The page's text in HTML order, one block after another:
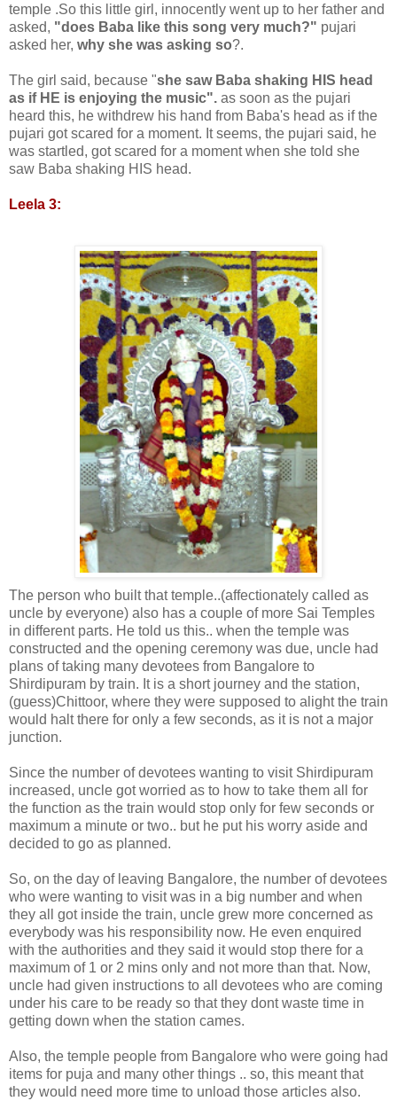
temple .So this little girl, innocently went up to her father and
asked, "does Baba like this song very much?" pujari
asked her, why she was asking so?.
The girl said, because "she saw Baba shaking HIS head
as if HE is enjoying the music". as soon as the pujari
heard this, he withdrew his hand from Baba's head as if the
pujari got scared for a moment. It seems, the pujari said, he
was startled, got scared for a moment when she told she
saw Baba shaking HIS head.
Leela 3:
The person who built that temple..(affectionately called as
uncle by everyone) also has a couple of more Sai Temples
in different parts. He told us this.. when the temple was
constructed and the opening ceremony was due, uncle had
plans of taking many devotees from Bangalore to
Shirdipuram by train. It is a short journey and the station,
(guess)Chittoor, where they were supposed to alight the train
would halt there for only a few seconds, as it is not a major
junction.
Since the number of devotees wanting to visit Shirdipuram
increased, uncle got worried as to how to take them all for
the function as the train would stop only for few seconds or
maximum a minute or two.. but he put his worry aside and
decided to go as planned.
So, on the day of leaving Bangalore, the number of devotees
who were wanting to visit was in a big number and when
they all got inside the train, uncle grew more concerned as
everybody was his responsibility now. He even enquired
with the authorities and they said it would stop there for a
maximum of 1 or 2 mins only and not more than that. Now,
uncle had given instructions to all devotees who are coming
under his care to be ready so that they dont waste time in
getting down when the station cames.
Also, the temple people from Bangalore who were going had
items for puja and many other things .. so, this meant that
they would need more time to unload those articles also.